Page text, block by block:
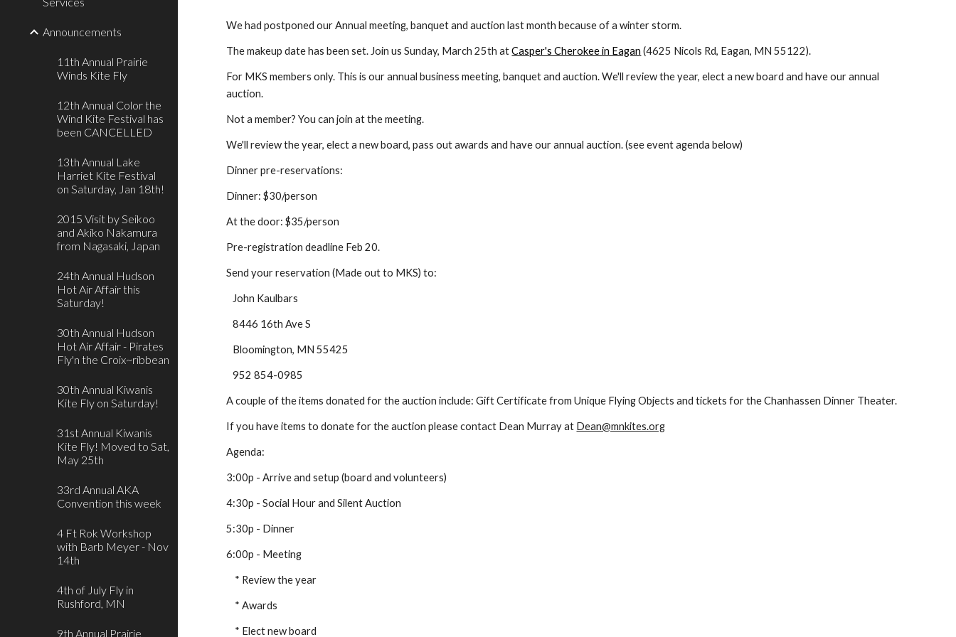
Announcements
11th Annual Prairie
Winds Kite Fly
12th Annual Color the
Wind Kite Festival has
been CANCELLED
13th Annual Lake
Harriet Kite Festival
on Saturday, Jan 18th!
2015 Visit by Seikoo
and Akiko Nakamura
from Nagasaki, Japan
24th Annual Hudson
Hot Air Affair this
Saturday!
30th Annual Hudson
Hot Air Affair - Pirates
Fly'n the Croix~ribbean
30th Annual Kiwanis
Kite Fly on Saturday!
31st Annual Kiwanis
Kite Fly! Moved to Sat,
May 25th
33rd Annual AKA
Convention this week
4 Ft Rok Workshop
with Barb Meyer - Nov
14th
4th of July Fly in
Rushford, MN
9th Annual Prairie
We had postponed our Annual meeting, banquet and auction last month because of a winter storm.
The makeup date has been set. Join us Sunday, March 25th at Casper's Cherokee in Eagan (4625 Nicols Rd, Eagan, MN 55122).
For MKS members only. This is our annual business meeting, banquet and auction. We'll review the year, elect a new board and have our annual
auction.
Not a member? You can join at the meeting.
We'll review the year, elect a new board, pass out awards and have our annual auction. (see event agenda below)
Dinner pre-reservations:
Dinner: $30/person
At the door: $35/person
Pre-registration deadline Feb 20.
Send your reservation (Made out to MKS) to:
   John Kaulbars
   8446 16th Ave S
   Bloomington, MN 55425
   952 854-0985
A couple of the items donated for the auction include: Gift Certificate from Unique Flying Objects and tickets for the Chanhassen Dinner Theater.
If you have items to donate for the auction please contact Dean Murray at Dean@mnkites.org
Agenda:
3:00p - Arrive and setup (board and volunteers)
4:30p - Social Hour and Silent Auction
5:30p - Dinner
6:00p - Meeting
    * Review the year
    * Awards
    * Elect new board